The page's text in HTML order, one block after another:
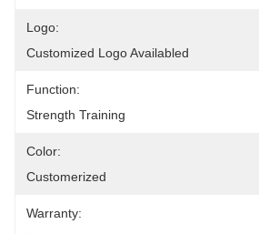
Logo:
Customized Logo Availabled
Function:
Strength Training
Color:
Customerized
Warranty: